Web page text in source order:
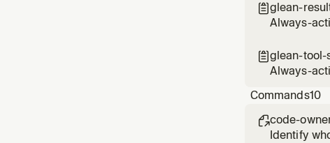
glean-
Always-
glean-tool-
Always-
Commands10
code-
Identify